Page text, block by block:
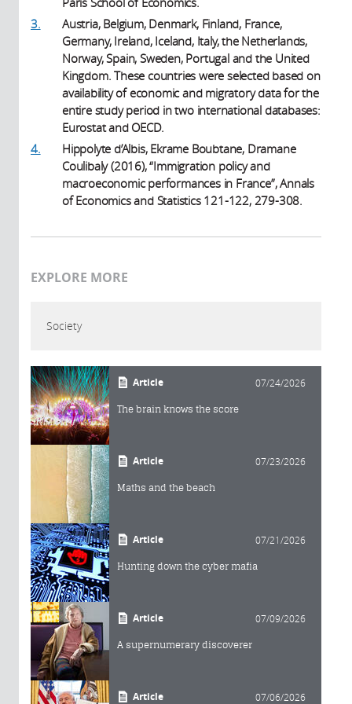
3.
Austria, Belgium, Denmark, Finland, France,
Germany, Ireland, Iceland, Italy, the Netherlands,
Norway, Spain, Sweden, Portugal and the United
Kingdom. These countries were selected based on
availability of economic and migratory data for the
entire study period in two international databases:
Eurostat and OECD.
4.
Hippolyte d’Albis, Ekrame Boubtane, Dramane
Coulibaly (2016), “Immigration policy and
macroeconomic performances in France”, Annals
of Economics and Statistics 121-122, 279-308.
EXPLORE MORE
Society
Article 07/24/2026
The brain knows the score
Article 07/23/2026
Maths and the beach
Article 07/21/2026
Hunting down the cyber mafia
Article 07/09/2026
A supernumerary discoverer
Article 07/06/2026